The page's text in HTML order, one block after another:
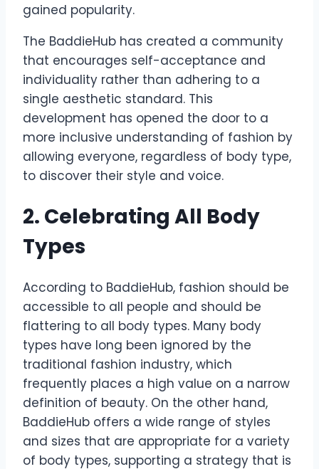
gained popularity.
The BaddieHub has created a community
that encourages self-acceptance and
individuality rather than adhering to a
single aesthetic standard. This
development has opened the door to a
more inclusive understanding of fashion by
allowing everyone, regardless of body type,
to discover their style and voice.
2. Celebrating All Body
Types
According to BaddieHub, fashion should be
accessible to all people and should be
flattering to all body types. Many body
types have long been ignored by the
traditional fashion industry, which
frequently places a high value on a narrow
definition of beauty. On the other hand,
BaddieHub offers a wide range of styles
and sizes that are appropriate for a variety
of body types, supporting a strategy that is